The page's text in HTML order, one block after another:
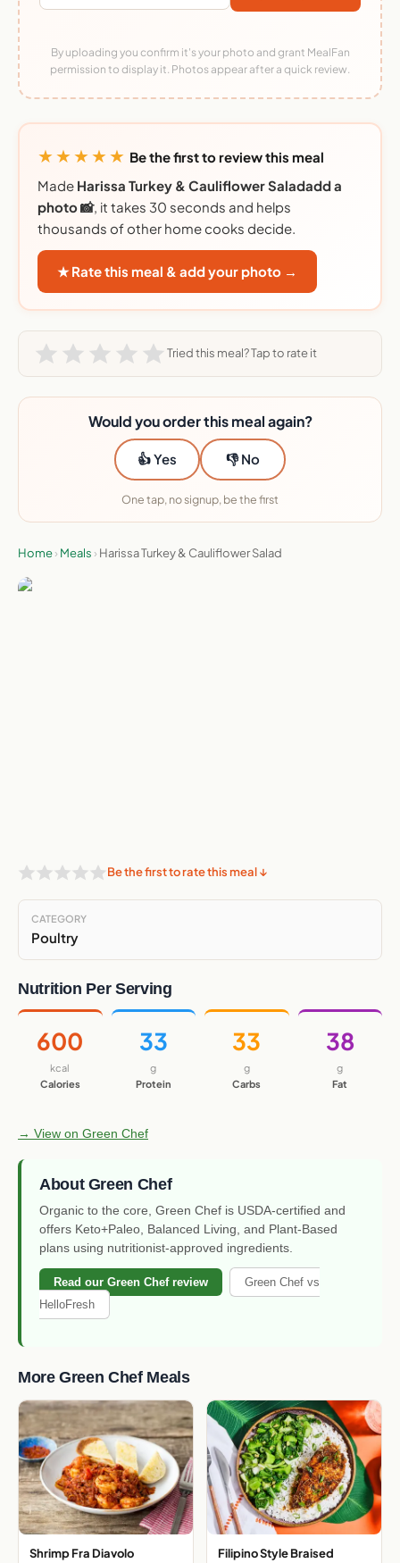
By uploading you confirm it's your photo and grant MealFan
permission to display it. Photos appear after a quick review.
★★★★★ Be the first to review this meal
Made Harissa Turkey & Cauliflower Saladadd a
photo 📸, it takes 30 seconds and helps
thousands of other home cooks decide.
★ Rate this meal & add your photo →
Tried this meal? Tap to rate it
Would you order this meal again?
👍 Yes 👎 No
One tap, no signup, be the first
Home› Meals › Harissa Turkey & Cauliflower Salad
Be the first to rate this meal ↓
CATEGORY
Poultry
Nutrition Per Serving
600
kcal
Calories
33
g
Protein
33
g
Carbs
38
g
Fat
→ View on Green Chef
About Green Chef
Organic to the core, Green Chef is USDA-certified and
offers Keto+Paleo, Balanced Living, and Plant-Based
plans using nutritionist-approved ingredients.
Read our Green Chef review
Green Chef vs
HelloFresh
More Green Chef Meals
Shrimp Fra Diavolo
Filipino Style Braised